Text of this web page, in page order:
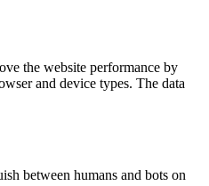
the website performance by
and device types. The data
between humans and bots on